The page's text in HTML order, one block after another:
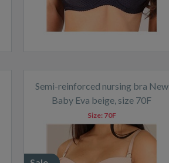
Semi-reinforced nursing bra New
Baby Eva beige, size 70F
Size: 70F